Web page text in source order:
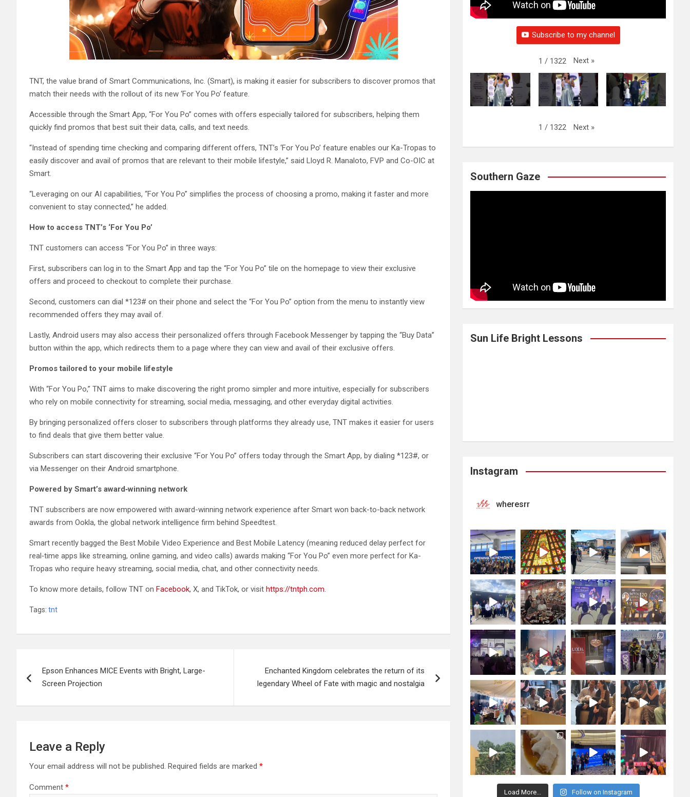
TNT, the value brand of Smart Communications, Inc. (Smart), is making it easier for subscribers to discover promos that
match their needs with the rollout of its new ‘For You Po’ feature.
Accessible through the Smart App, “For You Po” comes with offers especially tailored for subscribers, helping them
quickly find promos that best suit their data, calls, and text needs.
“Instead of spending time checking and comparing different offers, TNT’s ‘For You Po’ feature enables our Ka-Tropas to
easily discover and avail of promos that are relevant to their mobile lifestyle,” said Lloyd R. Manaloto, FVP and Co-OIC at
Smart.
“Leveraging on our AI capabilities, “For You Po” simplifies the process of choosing a promo, making it faster and more
convenient to stay connected,” he added.
How to access TNT’s ‘For You Po’
TNT customers can access “For You Po” in three ways:
First, subscribers can log in to the Smart App and tap the “For You Po” tile on the homepage to view their exclusive
offers and proceed to checkout to complete their purchase.
Second, customers can dial *123# on their phone and select the “For You Po” option from the menu to instantly view
recommended offers they may avail of.
Lastly, Android users may also access their personalized offers through Facebook Messenger by tapping the “Buy Data”
button within the app, which redirects them to a page where they can view and avail of their exclusive offers.
Promos tailored to your mobile lifestyle
With “For You Po,” TNT aims to make discovering the right promo simpler and more intuitive, especially for subscribers
who rely on mobile connectivity for streaming, social media, messaging, and other everyday digital activities.
By bringing personalized offers closer to subscribers through platforms they already use, TNT makes it easier for users
to find deals that give them better value.
Subscribers can start discovering their exclusive “For You Po” offers today through the Smart App, by dialing *123#, or
via Messenger on their Android smartphone.
Powered by Smart’s award‑winning network
TNT subscribers are now empowered with award-winning network experience after Smart won back-to-back network
awards from Ookla, the global network intelligence firm behind Speedtest.
Smart recently bagged the Best Mobile Video Experience and Best Mobile Latency (meaning reduced delay perfect for
real‑time apps like streaming, online gaming, and video calls) awards making “For You Po” even more perfect for Ka-
Tropas who require heavy streaming, social media, chat, and other connectivity needs.
To know more details, follow TNT on Facebook, X, and TikTok, or visit https://tntph.com.
Tags: tnt
navigation
Epson Enhances MICE Events with Bright, Large-
Screen Projection
Enchanted Kingdom celebrates the return of its
legendary Wheel of Fate with magic and nostalgia
Leave a Reply
Your email address will not be published. Required fields are marked *
Comment *
Subscribe to my channel
1 / 1322 Next »
1 / 1322 Next »
Southern Gaze
Sun Life Bright Lessons
Instagram
wheresrr
Load More... Follow on Instagram